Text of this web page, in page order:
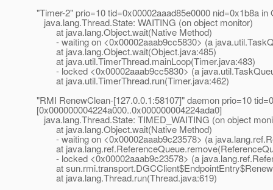
"Timer-2" prio=10 tid=0x00002aaad85e0000 nid=0x1b8a
java.lang.Thread.State: WAITING (on object monitor)
at java.lang.Object.wait(Native Method)
- waiting on <0x00002aaab9cc5830> (a
at java.lang.Object.wait(Object.java:485)
at java.util.TimerThread.mainLoop(Timer.java:483)
- locked <0x00002aaab9cc5830> (a
at java.util.TimerThread.run(Timer.java:462)
"RMI RenewClean-[127.0.0.1:58107]" daemon prio=10
[0x000000004224a000..0x000000004224ada0]
java.lang.Thread.State: TIMED_WAITING (on object
at java.lang.Object.wait(Native Method)
- waiting on <0x00002aaab9c23578> (a
at
- locked <0x00002aaab9c23578> (a
at
at java.lang.Thread.run(Thread.java:619)